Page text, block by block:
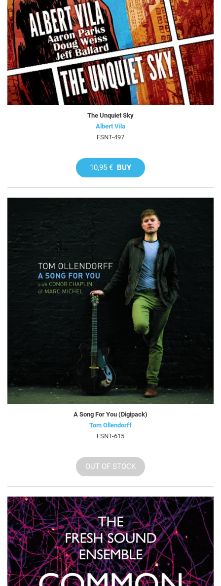
The Unquiet Sky
Albert Vila
FSNT-497
10,95 € BUY
A Song For You (Digipack)
Tom Ollendorff
FSNT-615
OUT OF STOCK